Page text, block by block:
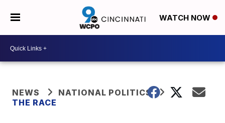
WATCH NOW
NEWS
NATIONAL POLITICS
THE RACE